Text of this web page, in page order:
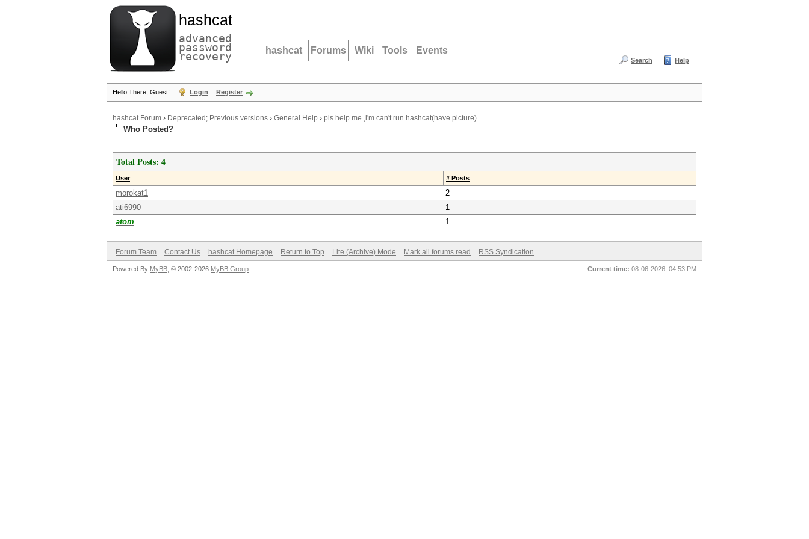
hashcat
advanced
password
recovery hashcat Forums Wiki Tools Events
Search Help
Hello There, Guest! Login Register
hashcat Forum › Deprecated; Previous versions › General Help › pls help me ,i'm can't run hashcat(have picture)
Who Posted?
Total Posts: 4
User # Posts
morokat1
2
ati6990
1
atom
1
Forum Team Contact Us hashcat Homepage Return to Top Lite (Archive) Mode Mark all forums read RSS Syndication
Current time: 08-06-2026, 04:53 PM
Powered By MyBB , © 2002-2026 MyBB Group